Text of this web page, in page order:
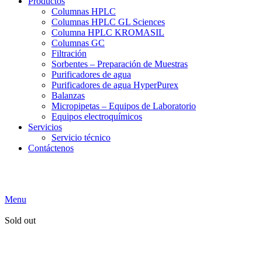
Columnas HPLC
Columnas HPLC GL Sciences
Columna HPLC KROMASIL
Columnas GC
Filtración
Sorbentes – Preparación de Muestras
Purificadores de agua
Purificadores de agua HyperPurex
Balanzas
Micropipetas – Equipos de Laboratorio
Equipos electroquímicos
Servicios
Servicio técnico
Contáctenos
Menu
Sold out